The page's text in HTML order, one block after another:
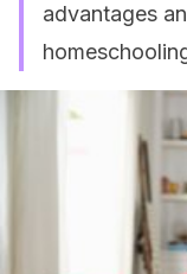
advantages